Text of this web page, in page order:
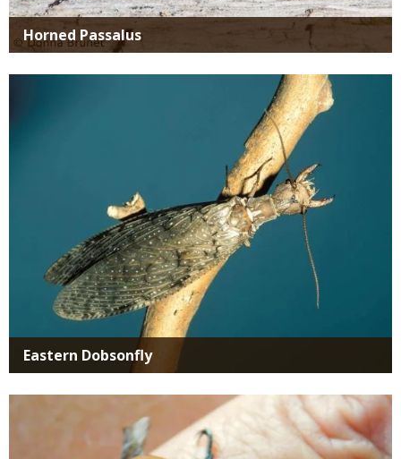
Horned Passalus
Eastern Dobsonfly